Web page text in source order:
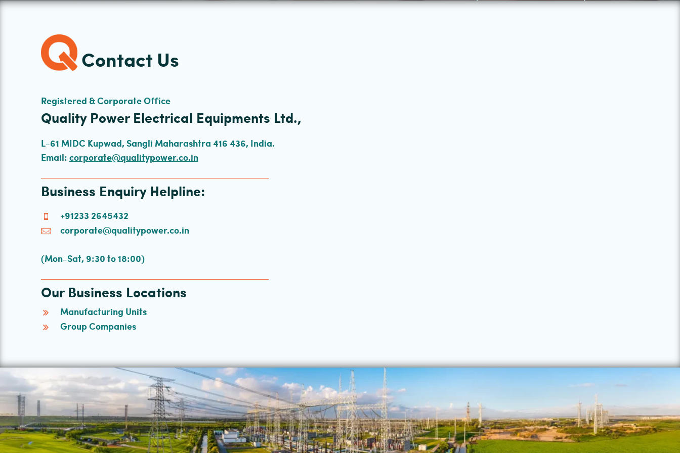
Contact Us
Registered & Corporate Office
Quality Power Electrical Equipments Ltd.,
L-61 MIDC Kupwad, Sangli Maharashtra 416 436, India.
Email:corporate@qualitypower.co.in
Business Enquiry Helpline:
+91233 2645432
corporate@qualitypower.co.in
(Mon-Sat, 9:30 to 18:00)
Our Business Locations
Manufacturing Units
Group Companies